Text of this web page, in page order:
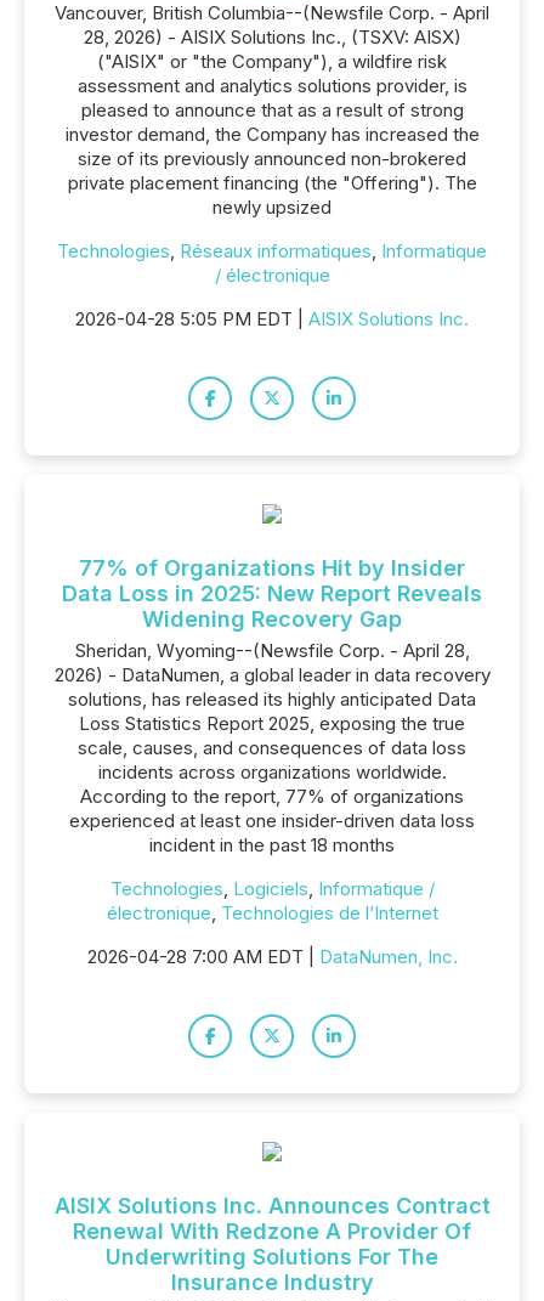
Vancouver, British Columbia--(Newsfile Corp. - April
28, 2026) - AISIX Solutions Inc., (TSXV: AISX)
("AISIX" or "the Company"), a wildfire risk
assessment and analytics solutions provider, is
pleased to announce that as a result of strong
investor demand, the Company has increased the
size of its previously announced non-brokered
private placement financing (the "Offering"). The
newly upsized
Technologies, Réseaux informatiques, Informatique
/ électronique
2026-04-28 5:05 PM EDT | AISIX Solutions Inc.
77% of Organizations Hit by Insider
Data Loss in 2025: New Report Reveals
Widening Recovery Gap
Sheridan, Wyoming--(Newsfile Corp. - April 28,
2026) - DataNumen, a global leader in data recovery
solutions, has released its highly anticipated Data
Loss Statistics Report 2025, exposing the true
scale, causes, and consequences of data loss
incidents across organizations worldwide.
According to the report, 77% of organizations
experienced at least one insider-driven data loss
incident in the past 18 months
Technologies, Logiciels, Informatique /
électronique, Technologies de l’Internet
2026-04-28 7:00 AM EDT | DataNumen, Inc.
AISIX Solutions Inc. Announces Contract
Renewal With Redzone A Provider Of
Underwriting Solutions For The
Insurance Industry